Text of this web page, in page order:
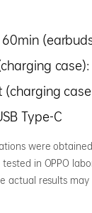
case):
(charging
Type-C
were
in OPPO
actual results